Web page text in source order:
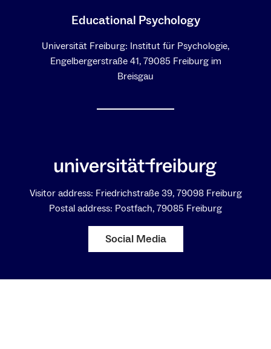
Educational Psychology
Universität Freiburg: Institut für Psychologie,
Engelbergerstraße 41, 79085 Freiburg im
Breisgau
Visitor address: Friedrichstraße 39, 79098 Freiburg
Postal address: Postfach, 79085 Freiburg
Social Media